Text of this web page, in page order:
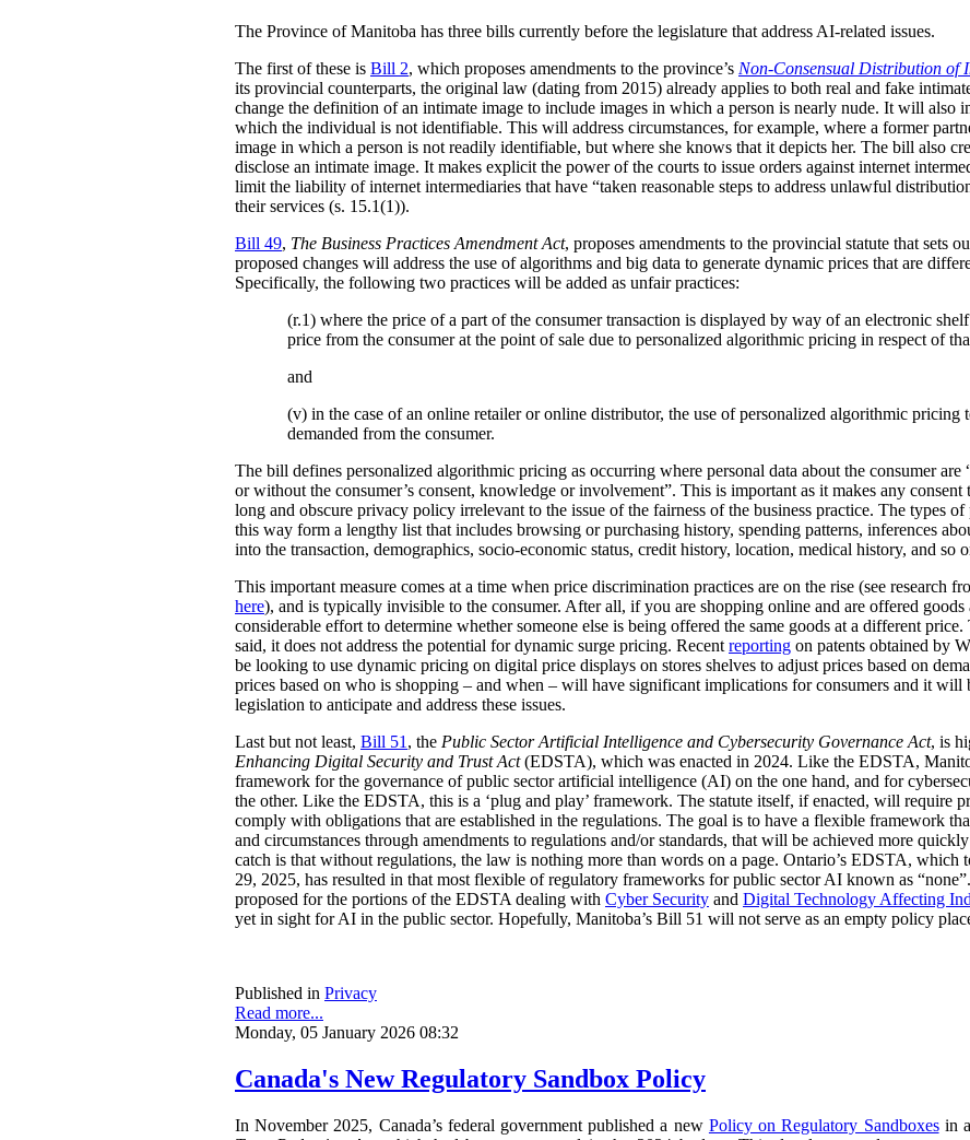
The Province of Manitoba has three bills currently before the legislature that address AI-related issues.
The first of these is Bill 2, which proposes amendments to the province’s Non-Consensual Distribution of
its provincial counterparts, the original law (dating from 2015) already applies to both real and fake
change the definition of an intimate image to include images in which a person is nearly nude. It will also
which the individual is not identifiable. This will address circumstances, for example, where a former
image in which a person is not readily identifiable, but where she knows that it depicts her. The bill also
disclose an intimate image. It makes explicit the power of the courts to issue orders against internet
limit the liability of internet intermediaries that have “taken reasonable steps to address unlawful
their services (s. 15.1(1)).
Bill 49, The Business Practices Amendment Act, proposes amendments to the provincial statute that sets
proposed changes will address the use of algorithms and big data to generate dynamic prices that are
Specifically, the following two practices will be added as unfair practices:
(r.1) where the price of a part of the consumer transaction is displayed by way of an electronic
price from the consumer at the point of sale due to personalized algorithmic pricing in respect of
and
(v) in the case of an online retailer or online distributor, the use of personalized algorithmic pricing
demanded from the consumer.
The bill defines personalized algorithmic pricing as occurring where personal data about the consumer are
or without the consumer’s consent, knowledge or involvement”. This is important as it makes any
long and obscure privacy policy irrelevant to the issue of the fairness of the business practice. The types of
this way form a lengthy list that includes browsing or purchasing history, spending patterns, inferences
into the transaction, demographics, socio-economic status, credit history, location, medical history, and so
This important measure comes at a time when price discrimination practices are on the rise (see research
here), and is typically invisible to the consumer. After all, if you are shopping online and are offered
considerable effort to determine whether someone else is being offered the same goods at a different
said, it does not address the potential for dynamic surge pricing. Recent reporting on patents obtained by
be looking to use dynamic pricing on digital price displays on stores shelves to adjust prices based on
prices based on who is shopping – and when – will have significant implications for consumers and it will
legislation to anticipate and address these issues.
Last but not least, Bill 51 , the Public Sector Artificial Intelligence and Cybersecurity Governance Act, is
Enhancing Digital Security and Trust Act(EDSTA), which was enacted in 2024. Like the EDSTA,
framework for the governance of public sector artificial intelligence (AI) on the one hand, and for
the other. Like the EDSTA, this is a ‘plug and play’ framework. The statute itself, if enacted, will require
comply with obligations that are established in the regulations. The goal is to have a flexible framework
and circumstances through amendments to regulations and/or standards, that will be achieved more
catch is that without regulations, the law is nothing more than words on a page. Ontario’s EDSTA, which
29, 2025, has resulted in that most flexible of regulatory frameworks for public sector AI known as
proposed for the portions of the EDSTA dealing with Cyber Security and Digital Technology Affecting
yet in sight for AI in the public sector. Hopefully, Manitoba’s Bill 51 will not serve as an empty policy
Published in Privacy
Read more...
Monday, 05 January 2026 08:32
Canada's New Regulatory Sandbox Policy
In November 2025, Canada’s federal government published a new Policy on Regulatory Sandboxesin